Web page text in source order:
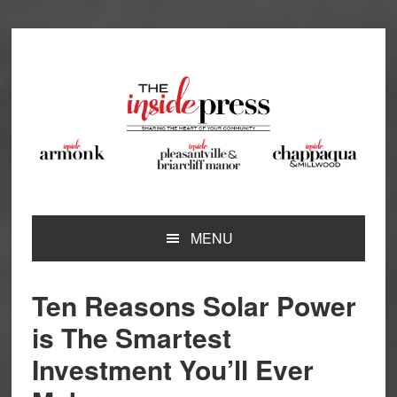
MENU
Ten Reasons Solar Power
is The Smartest
Investment You’ll Ever